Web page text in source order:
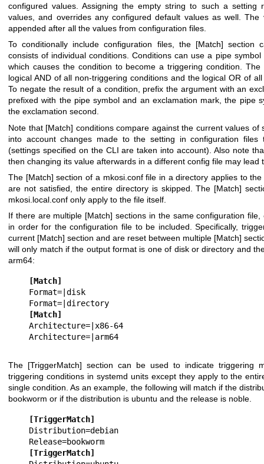
configured values. Assigning the empty string to such a setting
values, and overrides any configured default values as well.
appended after all the values from configuration files.
To conditionally include configuration files, the [Match] section
consists of individual conditions. Conditions can use a pipe symbol
which causes the condition to become a triggering condition.
logical AND of all non-triggering conditions and the logical OR of
To negate the result of a condition, prefix the argument with an
prefixed with the pipe symbol and an exclamation mark, the pipe
the exclamation second.
Note that [Match] conditions compare against the current values of
into account changes made to the setting in configuration
(settings specified on the CLI are taken into account). Also note
then changing its value afterwards in a different config file may lead
The [Match] section of a mkosi.conffile in a directory applies to
are not satisfied, the entire directory is skipped. The [Match]
mkosi.local.conf only apply to the file itself.
If there are multiple [Match] sections in the same configuration
in order for the configuration file to be included. Specifically,
current [Match] section and are reset between multiple [Match]
will only match if the output format is one of diskordirectory and
arm64:
[Match]
Format=|disk
[Match]
Architecture=|x86-64
The [TriggerMatch] section can be used to indicate triggering
triggering conditions in systemd units except they apply to the
single condition. As an example, the following will match if the
bookworm or if the distribution is ubuntu and the release is noble.
[TriggerMatch]
Distribution=debian
[TriggerMatch]